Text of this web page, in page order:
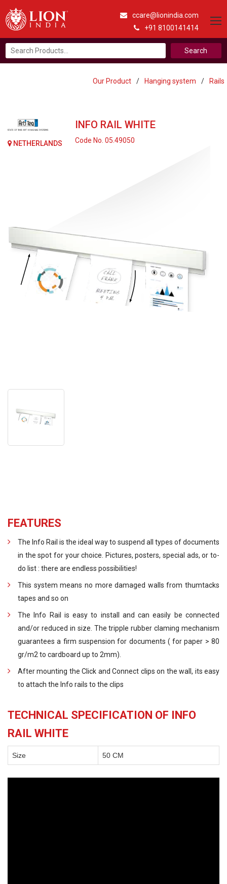
ccare@lionindia.com
+91 8100141414
Search
for:
Our Product / Hanging system / Rails
NETHERLANDS
INFO RAIL WHITE
Code No. 05.49050
FEATURES
The Info Rail is the ideal way to suspend all types of documents
in the spot for your choice. Pictures, posters, special ads, or to-
do list : there are endless possibilities!
This system means no more damaged walls from thumtacks
tapes and so on
The Info Rail is easy to install and can easily be connected
and/or reduced in size. The tripple rubber claming mechanism
guarantees a firm suspension for documents ( for paper > 80
gr/m2 to cardboard up to 2mm).
After mounting the Click and Connect clips on the wall, its easy
to attach the Info rails to the clips
TECHNICAL SPECIFICATION OF INFO
RAIL WHITE
Size 50 CM